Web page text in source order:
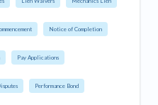
Notice of Completion
Pay Applications
Performance Bond